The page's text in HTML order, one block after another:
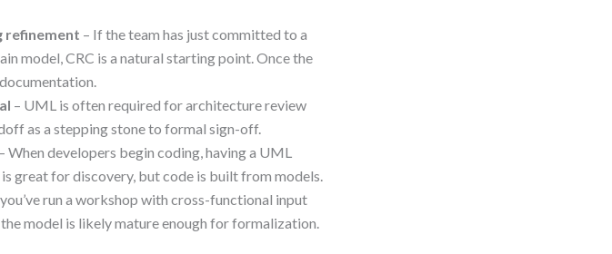
refinement – If the team has just committed to a
model, CRC is a natural starting point. Once the
– UML is often required for architecture review
as a stepping stone to formal sign-off.
– When developers begin coding, having a UML
great for discovery, but code is built from models.
run a workshop with cross-functional input
model is likely mature enough for formalization.